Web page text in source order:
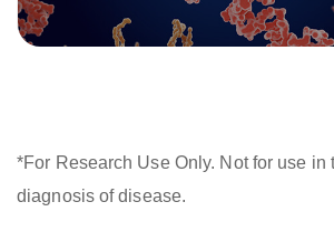
*For Research Use Only. Not for use in
diagnosis of disease.